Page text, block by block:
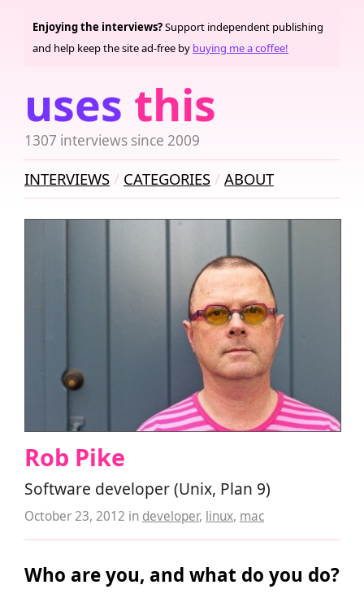
uses this
1307 interviews since 2009
Enjoying the interviews?Support independent publishing
and help keep the site ad-free by buying me a coffee!
INTERVIEWS CATEGORIES ABOUT
Rob Pike
Software developer (Unix, Plan 9)
October 23, 2012 in developer, linux, mac
Who are you, and what do you do?